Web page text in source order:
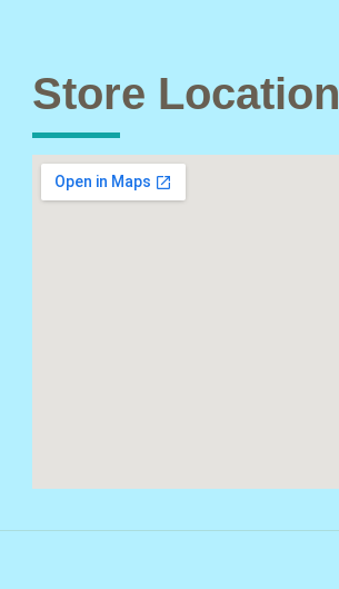
Store Location